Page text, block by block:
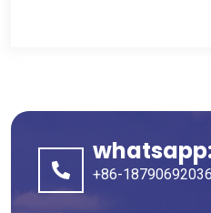
+86-18790692036